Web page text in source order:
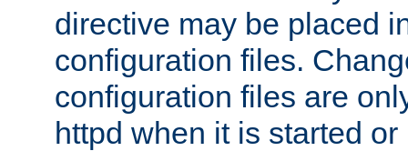
directive may be placed
configuration files.
configuration files are
httpd when it is started or